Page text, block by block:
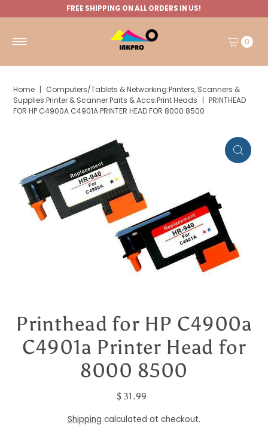
FREE SHIPPING ON ALL ORDERS IN US!
0
Home | Computers/Tablets & Networking:Printers, Scanners &
Supplies:Printer & Scanner Parts & Accs:Print Heads | PRINTHEAD
FOR HP C4900A C4901A PRINTER HEAD FOR 8000 8500
Printhead for HP C4900a
C4901a Printer Head for
8000 8500
$ 31.99
Shipping calculated at checkout.